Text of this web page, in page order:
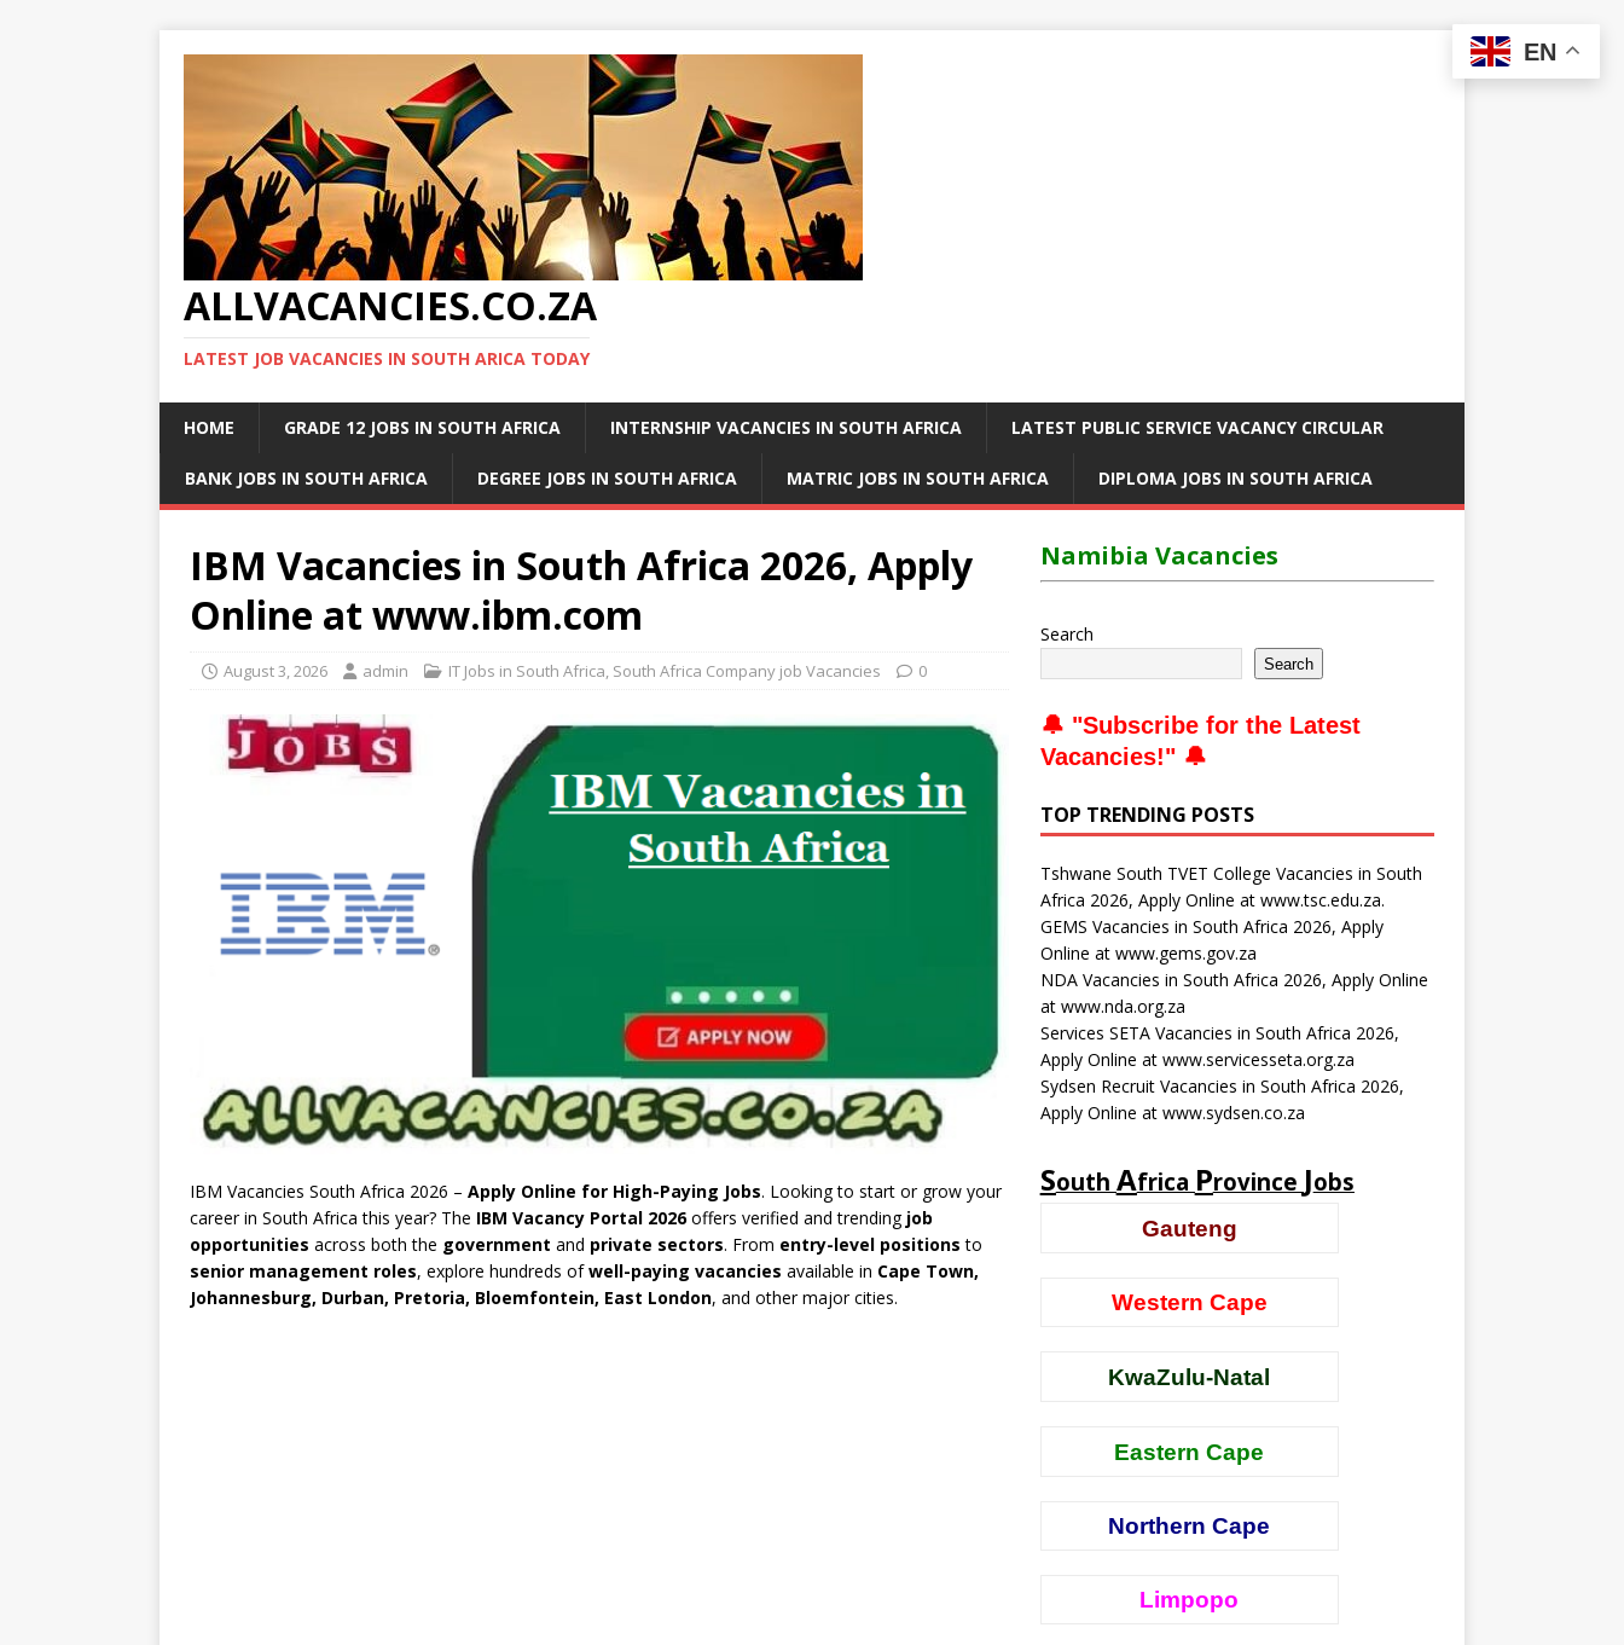
ALLVACANCIES.CO.ZA
LATEST JOB VACANCIES IN SOUTH ARICA TODAY
HOME GRADE 12 JOBS IN SOUTH AFRICA INTERNSHIP VACANCIES IN SOUTH AFRICA LATEST PUBLIC SERVICE VACANCY CIRCULAR
BANK JOBS IN SOUTH AFRICA DEGREE JOBS IN SOUTH AFRICA MATRIC JOBS IN SOUTH AFRICA DIPLOMA JOBS IN SOUTH AFRICA
IBM Vacancies in South Africa 2026, Apply
Online at www.ibm.com
August 3, 2026 admin IT Jobs in South Africa, South Africa Company job Vacancies 0
IBM Vacancies South Africa 2026 – Apply Online for High-Paying Jobs. Looking to start or grow your
career in South Africa this year? The IBM Vacancy Portal 2026offers verified and trending job
opportunities across both the government and private sectors. From entry-level positions to
senior management roles, explore hundreds ofwell-paying vacancies available in Cape Town,
Johannesburg, Durban, Pretoria, Bloemfontein, East London, and other major cities.
Namibia Vacancies
Search
Search
🔔 "Subscribe for the Latest
Vacancies!" 🔔
TOP TRENDING POSTS
Tshwane South TVET College Vacancies in South
Africa 2026, Apply Online at www.tsc.edu.za.
GEMS Vacancies in South Africa 2026, Apply
Online at www.gems.gov.za
NDA Vacancies in South Africa 2026, Apply Online
at www.nda.org.za
Services SETA Vacancies in South Africa 2026,
Apply Online at www.servicesseta.org.za
Sydsen Recruit Vacancies in South Africa 2026,
Apply Online at www.sydsen.co.za
South Africa Province Jobs
Gauteng
Western Cape
KwaZulu-Natal
Eastern Cape
Northern Cape
Limpopo
EN